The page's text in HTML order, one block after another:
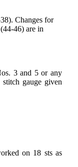
Changes for
46) are in
3 and 5 or any
gauge given
on 18 sts as